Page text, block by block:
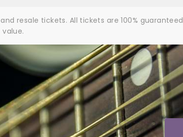
resale tickets. All tickets are 100%
value.